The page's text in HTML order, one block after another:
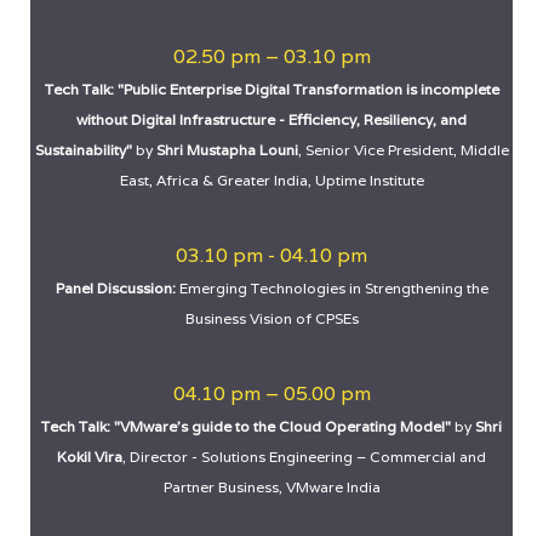
02.50 pm – 03.10 pm
Tech Talk: "Public Enterprise Digital Transformation is incomplete
without Digital Infrastructure - Efficiency, Resiliency, and
Sustainability"by Shri Mustapha Louni, Senior Vice President, Middle
East, Africa & Greater India, Uptime Institute
03.10 pm - 04.10 pm
Panel Discussion:Emerging Technologies in Strengthening the
Business Vision of CPSEs
04.10 pm – 05.00 pm
Tech Talk: "VMware’s guide to the Cloud Operating Model" by Shri
Kokil Vira , Director - Solutions Engineering – Commercial and
Partner Business, VMware India